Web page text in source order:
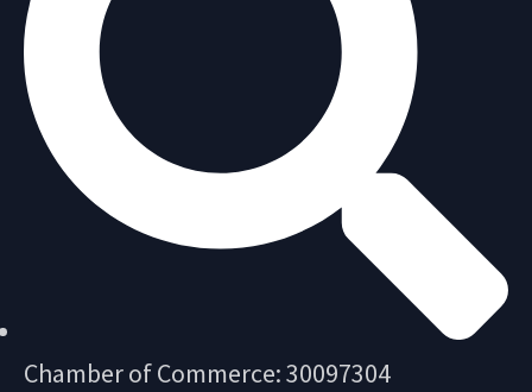
Chamber of Commerce: 30097304